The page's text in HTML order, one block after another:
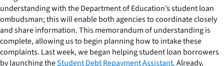
understanding with the Department of Education’s student loan
ombudsman; this will enable both agencies to coordinate closely
and share information. This memorandum of understanding is
complete, allowing us to begin planning how to intake these
complaints. Last week, we began helping student loan borrowers
by launching theStudent Debt Repayment Assistant. Already,